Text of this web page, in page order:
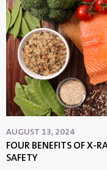
AUGUST 13, 2024
FOUR BENEFITS OF X-
SAFETY